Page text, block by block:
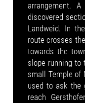
arrangement.
discovered
Landweid. In
route crosses
towards the
slope running to
small Temple of
used to ask the
reach